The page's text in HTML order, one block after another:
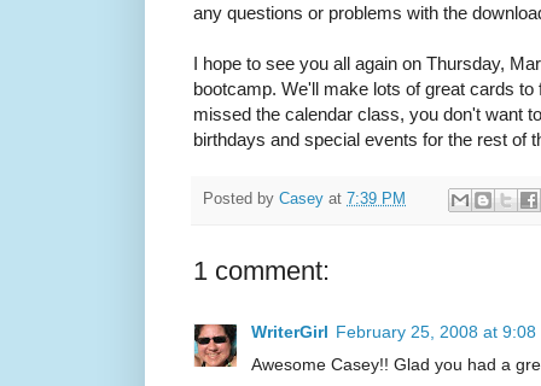
any questions or problems with the
I hope to see you all again on Thursday,
bootcamp. We'll make lots of great cards
missed the calendar class, you don't want
birthdays and special events for the rest of
Posted by Casey at 7:39 PM
1 comment:
WriterGirl February 25, 2008 at 9:08
Awesome Casey!! Glad you had a